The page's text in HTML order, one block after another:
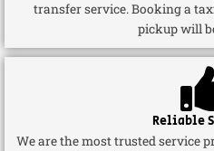
transfer service. Booking a
pickup will
Reliable
We are the most trusted service